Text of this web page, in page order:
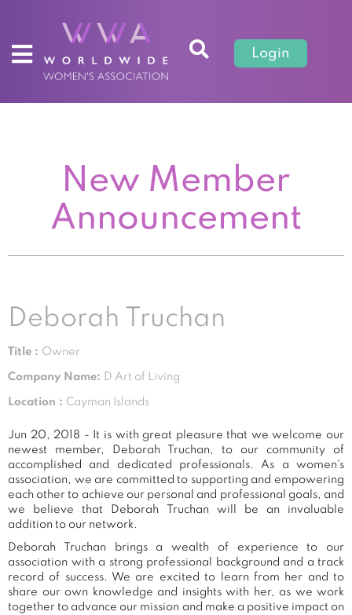
Login
New Member
Announcement
Deborah Truchan
Title : Owner
Company Name: D Art of Living
Location : Cayman Islands
Jun 20, 2018 - It is with great pleasure that we welcome our
newest member, Deborah Truchan, to our community of
accomplished and dedicated professionals. As a women's
association, we are committed to supporting and empowering
each other to achieve our personal and professional goals, and
we believe that Deborah Truchan will be an invaluable
addition to our network.
Deborah Truchan brings a wealth of experience to our
association with a strong professional background and a track
record of success. We are excited to learn from her and to
share our own knowledge and insights with her, as we work
together to advance our mission and make a positive impact on